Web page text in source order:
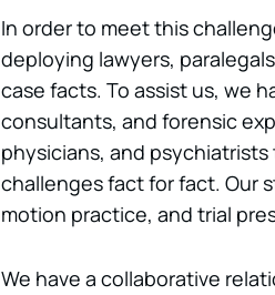
In order to meet this
deploying lawyers,
case facts. To assist us, we
consultants, and forensic
physicians, and
challenges fact for fact. Our
motion practice, and trial
We have a collaborative